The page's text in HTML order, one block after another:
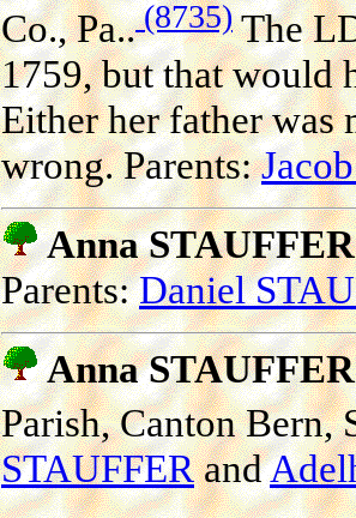
Co., Pa..(8735)The
1759, but that would
Either her father
wrong. Parents:
Anna STAUFFER
Parents:Daniel
Anna STAUFFER
Parish, Canton Bern,
STAUFFERand